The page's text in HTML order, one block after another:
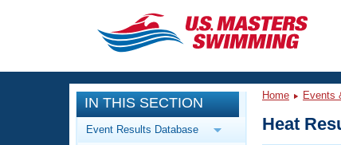
CLOSE
Training
Workout Library
Events
IN THIS SECTION
Event Results Database
Home Events
Heat